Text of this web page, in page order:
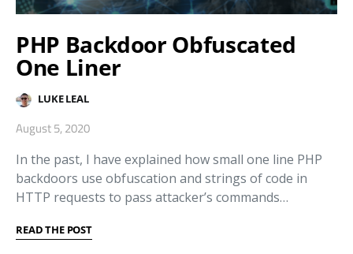
PHP Backdoor Obfuscated
One Liner
LUKE LEAL
August 5, 2020
In the past, I have explained how small one line PHP
backdoors use obfuscation and strings of code in
HTTP requests to pass attacker’s commands…
READ THE POST